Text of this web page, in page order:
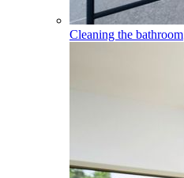
Cleaning the bathroom